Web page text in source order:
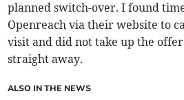
planned switch-over. I found
Openreach via their website to
visit and did not take up the
straight away.
ALSO IN THE NEWS